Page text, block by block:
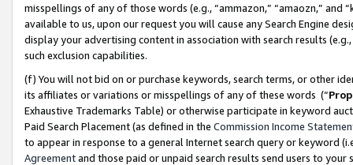
misspellings of any of those words (e.g., “ammazon,” “amaozn,” and
available to us, upon our request you will cause any Search Engine
display your advertising content in association with search results
such exclusion capabilities.
(f) You will not bid on or purchase keywords, search terms, or other
its affiliates or variations or misspellings of any of these words (“
Exhaustive Trademarks Table) or otherwise participate in keyword
Paid Search Placement (as defined in the Commission Income
to appear in response to a general Internet search query or keyword
Agreementand those paid or unpaid search results send users to